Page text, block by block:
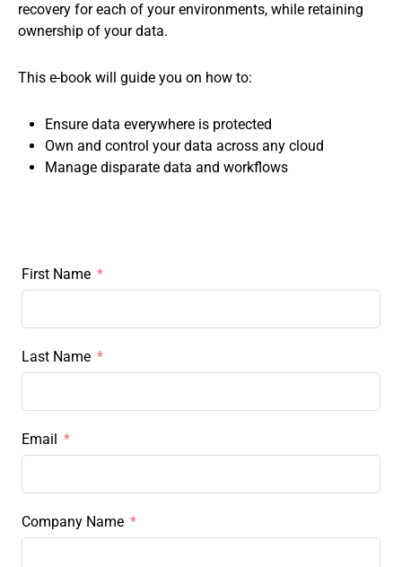
recovery for each of your environments, while retaining
ownership of your data.
This e-book will guide you on how to:
Ensure data everywhere is protected
Own and control your data across any cloud
Manage disparate data and workflows
First Name
Last Name
Email
Company Name